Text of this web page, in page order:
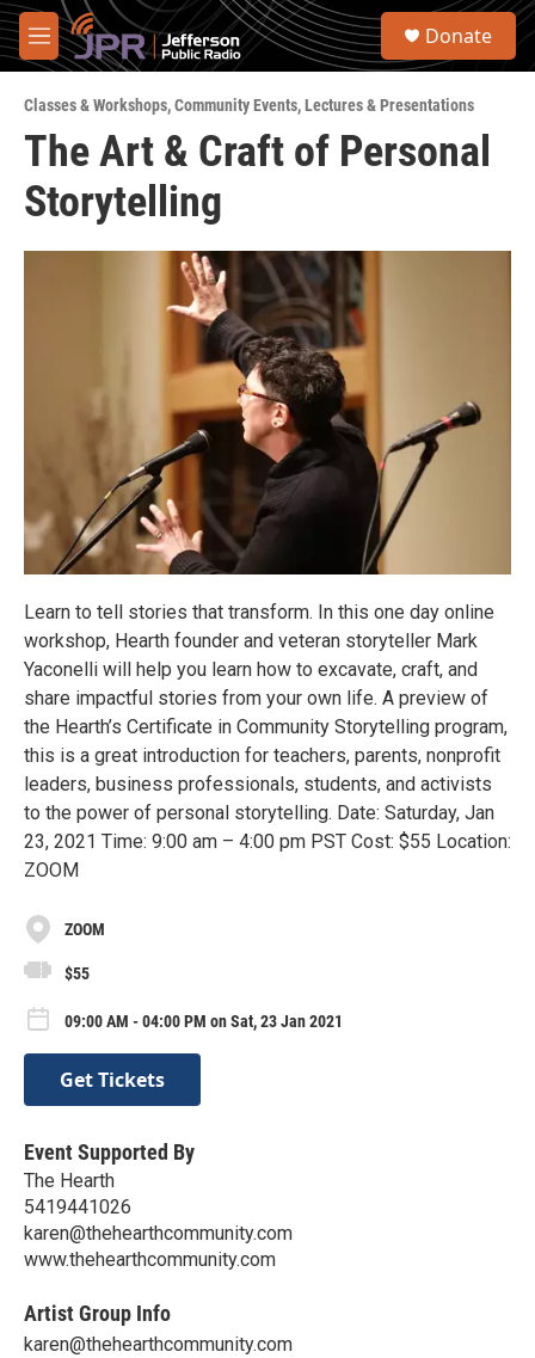
Skip to main content
M
e
u
S
Donate
Classes & Workshops,Community Events,Lectures & Presentations
The Art & Craft of Personal
Storytelling
Learn to tell stories that transform. In this one day online
workshop, Hearth founder and veteran storyteller Mark
Yaconelli will help you learn how to excavate, craft, and
share impactful stories from your own life. A preview of
the Hearth’s Certificate in Community Storytelling program,
this is a great introduction for teachers, parents, nonprofit
leaders, business professionals, students, and activists
to the power of personal storytelling. Date: Saturday, Jan
23, 2021 Time: 9:00 am – 4:00 pm PST Cost: $55 Location:
ZOOM
ZOOM
$55
09:00 AM - 04:00 PM on Sat, 23 Jan 2021
Get Tickets
Event Supported By
The Hearth
5419441026
karen@thehearthcommunity.com
www.thehearthcommunity.com
Artist Group Info
karen@thehearthcommunity.com